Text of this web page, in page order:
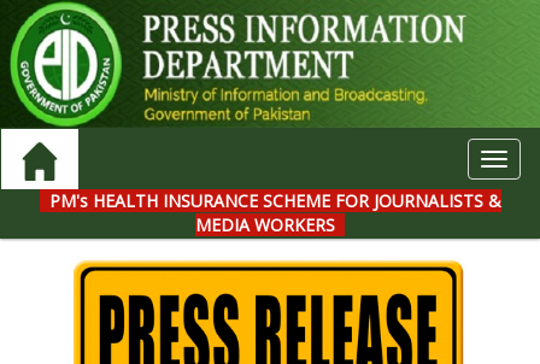
PM's HEALTH INSURANCE SCHEME FOR JOURNALISTS &
MEDIA WORKERS